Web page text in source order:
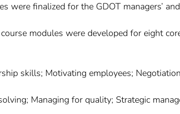
were finalized for the GDOT managers’
modules were developed for eight
skills; Motivating employees;
Managing for quality; Strategic